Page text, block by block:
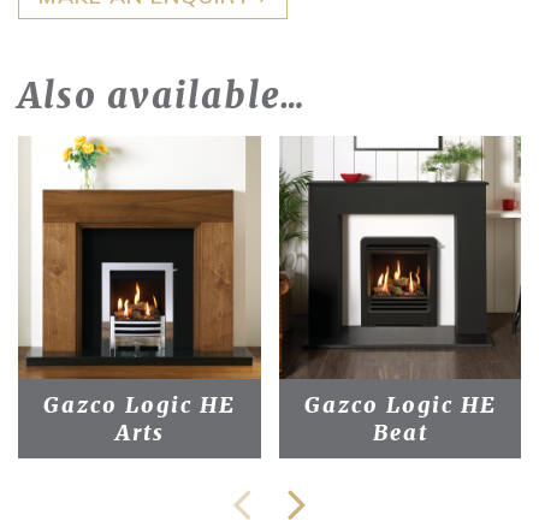
Also available…
Gazco Logic HE
Arts
Gazco Logic HE
Beat